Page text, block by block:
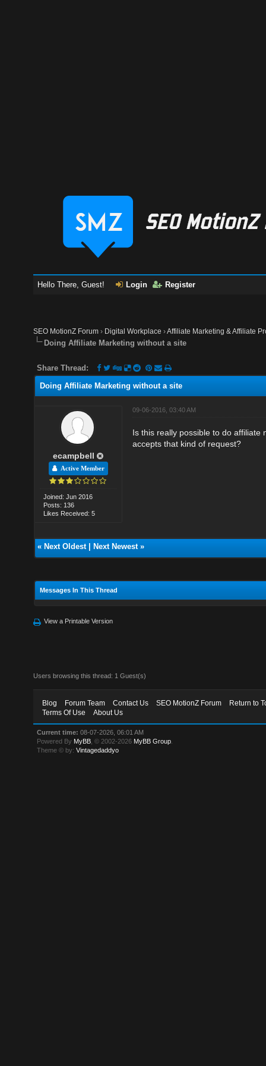
Hello There, Guest! Login Register
SEO MotionZ Forum › Digital Workplace ›Affiliate Marketing & Affiliate
Doing Affiliate Marketing without a site
Share Thread:
Doing Affiliate Marketing without a site
ecampbell
Active Member
Joined: Jun 2016
Posts: 136
Likes Received: 5
09-06-2016, 03:40 AM
Is this really possible to do affiliate
accepts that kind of request?
« Next Oldest| Next Newest»
Messages In This Thread
View a Printable Version
Users browsing this thread: 1 Guest(s)
Blog Forum Team Contact Us SEO MotionZ Forum
Return to
Terms Of Use
About Us
Current time: 08-07-2026, 06:01 AM
Powered By MyBB , © 2002-2026 MyBB Group
Theme © by:Vintagedaddyo